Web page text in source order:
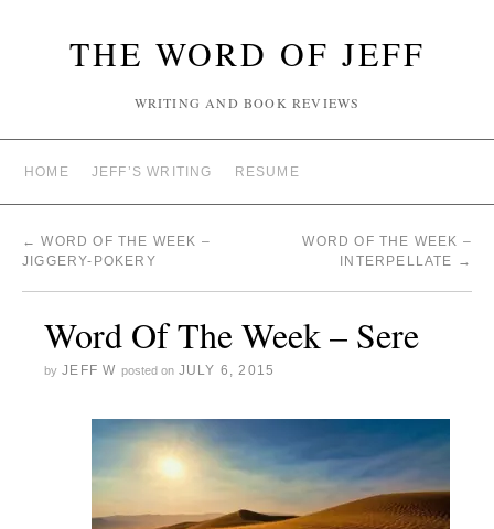
THE WORD OF JEFF
WRITING AND BOOK REVIEWS
HOME JEFF’S WRITING RESUME
← WORD OF THE WEEK –
JIGGERY-POKERY
WORD OF THE WEEK –
INTERPELLATE →
Word Of The Week – Sere
by JEFF W posted on JULY 6, 2015